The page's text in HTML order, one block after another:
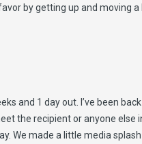
by getting up and moving
and 1 day out. I’ve been
the recipient or anyone else
We made a little media